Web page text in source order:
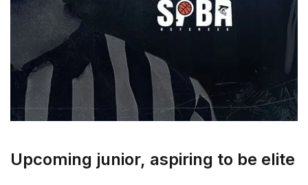
Upcoming junior, aspiring to be elite